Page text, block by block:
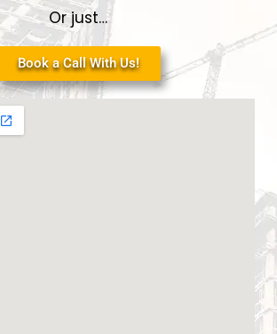
Or just…
Book a Call With Us!